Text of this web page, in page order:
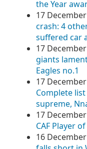
the Year
17
crash: 4
suffered car
17
giants
Eagles no.1
17
Complete
supreme,
17
CAF Player
16